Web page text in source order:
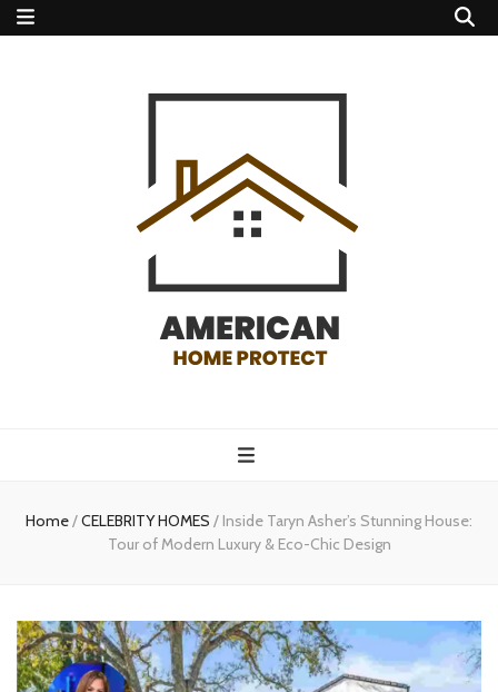
protect
Home/CELEBRITY HOMES / Inside Taryn Asher’s Stunning House:
Tour of Modern Luxury & Eco-Chic Design